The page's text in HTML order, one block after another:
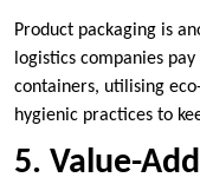
Product packaging is
logistics companies
containers, utilising
hygienic practices to
5. Value-